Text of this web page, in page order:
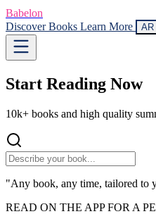
Babelon
Discover Books Learn More AR
Start Reading Now
10k+ books and high quality
"Any book, any time, tailored to
READ ON THE APP FOR A